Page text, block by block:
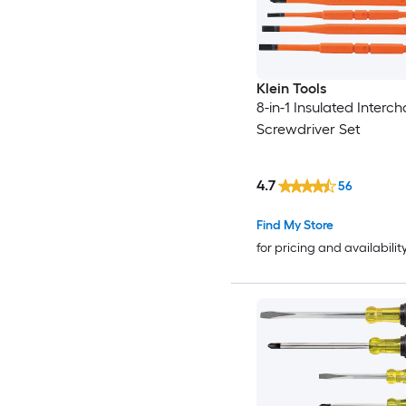
Klein Tools
8-in-1 Insulated
Screwdriver Set
Find My Store
for pricing and
4.7 56